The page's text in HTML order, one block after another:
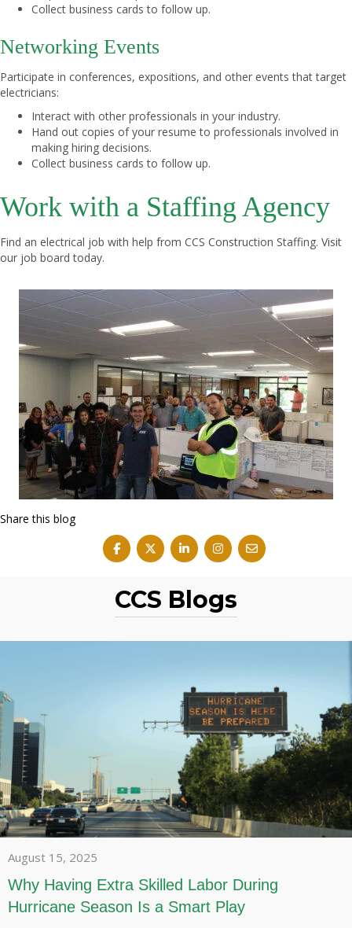
Collect business cards to follow up.
Networking Events
Participate in conferences, expositions, and other events that target
electricians:
Interact with other professionals in your industry.
Hand out copies of your resume to professionals involved in
making hiring decisions.
Collect business cards to follow up.
Work with a Staffing Agency
Find an electrical job with help from CCS Construction Staffing. Visit
our job board today.
Share this blog
CCS Blogs
August 15, 2025
Why Having Extra Skilled Labor During
Hurricane Season Is a Smart Play